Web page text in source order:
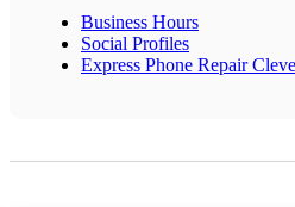
Business Hours
Social Profiles
Express Phone Repair